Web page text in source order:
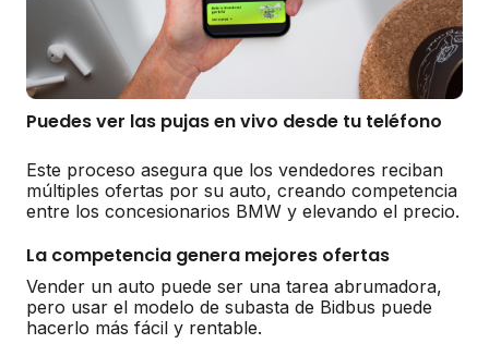
Puedes ver las pujas en vivo desde tu teléfono
Este proceso asegura que los vendedores reciban
múltiples ofertas por su auto, creando competencia
entre los concesionarios BMW y elevando el precio.
La competencia genera mejores ofertas
Vender un auto puede ser una tarea abrumadora,
pero usar el modelo de subasta de Bidbus puede
hacerlo más fácil y rentable.